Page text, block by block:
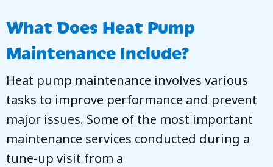
What Does Heat Pump
Maintenance Include?
Heat pump maintenance involves various
tasks to improve performance and prevent
major issues. Some of the most important
maintenance services conducted during a
tune-up visit from a